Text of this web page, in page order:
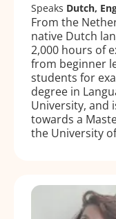
Speaks Dutch,
From the
native Dutch
2,000 hours of
from beginner
students for
degree in
University, and
towards a
the University